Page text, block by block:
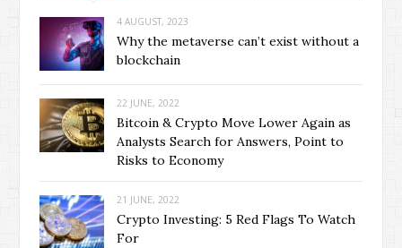
4 AUGUST, 2023
Why the metaverse can’t exist without a
blockchain
22 JUNE, 2022
Bitcoin & Crypto Move Lower Again as
Analysts Search for Answers, Point to
Risks to Economy
21 JUNE, 2022
Crypto Investing: 5 Red Flags To Watch
For